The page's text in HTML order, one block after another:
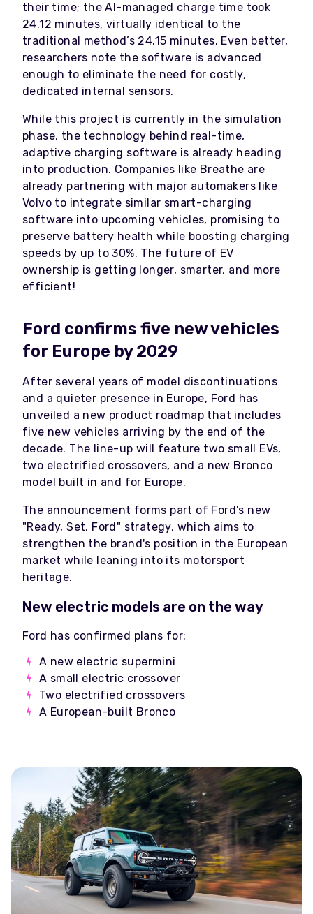
their time; the AI-managed charge time took
24.12 minutes, virtually identical to the
traditional method’s 24.15 minutes. Even better,
researchers note the software is advanced
enough to eliminate the need for costly,
dedicated internal sensors.
While this project is currently in the simulation
phase, the technology behind real-time,
adaptive charging software is already heading
into production. Companies like Breathe are
already partnering with major automakers like
Volvo to integrate similar smart-charging
software into upcoming vehicles, promising to
preserve battery health while boosting charging
speeds by up to 30%. The future of EV
ownership is getting longer, smarter, and more
efficient!
Ford confirms five new vehicles
for Europe by 2029
After several years of model discontinuations
and a quieter presence in Europe, Ford has
unveiled a new product roadmap that includes
five new vehicles arriving by the end of the
decade. The line-up will feature two small EVs,
two electrified crossovers, and a new Bronco
model built in and for Europe.
The announcement forms part of Ford's new
"Ready, Set, Ford" strategy, which aims to
strengthen the brand's position in the European
market while leaning into its motorsport
heritage.
New electric models are on the way
Ford has confirmed plans for:
A new electric supermini
A small electric crossover
Two electrified crossovers
A European-built Bronco